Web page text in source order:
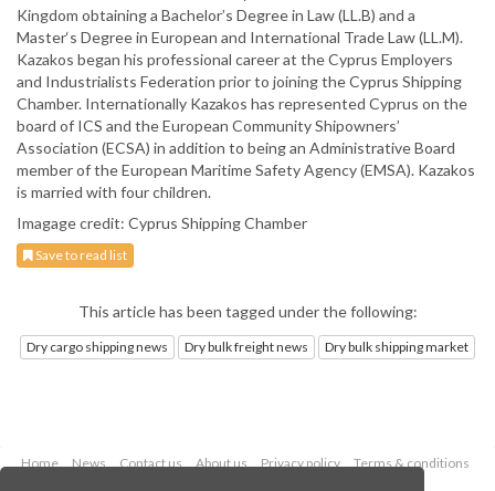
Kingdom obtaining a Bachelor’s Degree in Law (LL.B) and a
Master‘s Degree in European and International Trade Law (LL.M).
Kazakos began his professional career at the Cyprus Employers
and Industrialists Federation prior to joining the Cyprus Shipping
Chamber. Internationally Kazakos has represented Cyprus on the
board of ICS and the European Community Shipowners’
Association (ECSA) in addition to being an Administrative Board
member of the European Maritime Safety Agency (EMSA). Kazakos
is married with four children.
Imagage credit: Cyprus Shipping Chamber
Save to read list
This article has been tagged under the following:
Dry cargo shipping news Dry bulk freight news Dry bulk shipping market
Home News Contact us About us Privacy policy
Terms & conditions